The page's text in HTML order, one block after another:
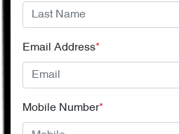
Email Address*
Mobile Number*